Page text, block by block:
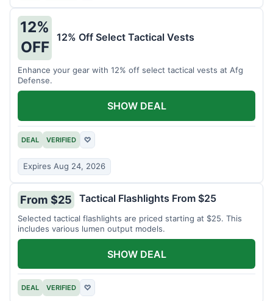
12%
OFF
12% Off Select Tactical Vests
Enhance your gear with 12% off select tactical vests at Afg
Defense.
DEAL VERIFIED ♡
Expires Aug 24, 2026
SHOW DEAL
From $25 Tactical Flashlights From $25
Selected tactical flashlights are priced starting at $25. This
includes various lumen output models.
DEAL VERIFIED ♡
SHOW DEAL